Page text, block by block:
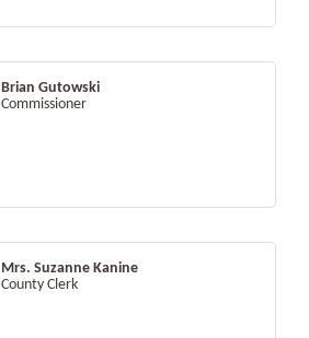
Brian Gutowski
Commissioner
Mrs. Suzanne Kanine
County Clerk